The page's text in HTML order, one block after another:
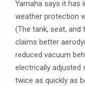
Yamaha says it has
weather protection
(The tank, seat,
claims better
reduced vacuum
electrically adjusted
twice as quickly as